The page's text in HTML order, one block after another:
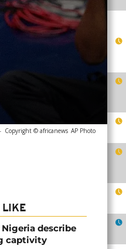
- Copyright © africanews AP Photo
LIKE
describe
captivity